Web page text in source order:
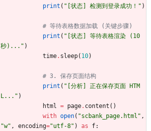
print ( " [状态] 检测到登录成功！ " )
# 等待表格数据加载 (关键步骤)
print ( " [状态] 等待表格渲染 (10
秒)... " )
time. sleep( 10)
# 3. 保存页面结构
print ( " [分析] 正在保存页面 HTM
L... " )
html = page. content ( )
with open( "scbank_page.html " ,
"w" , encoding="utf-8" ) as f: